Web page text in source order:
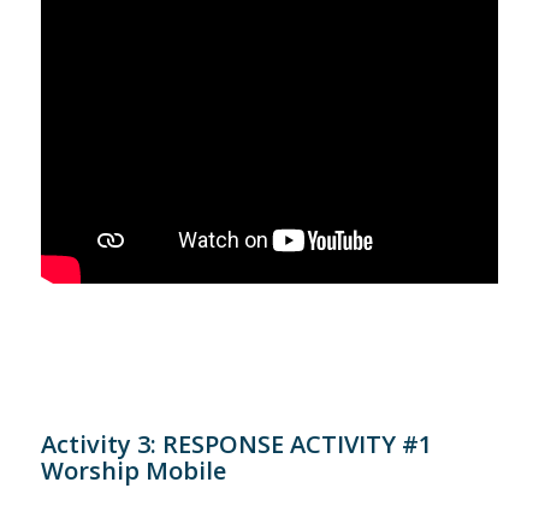
Activity 3: RESPONSE ACTIVITY #1
Worship Mobile